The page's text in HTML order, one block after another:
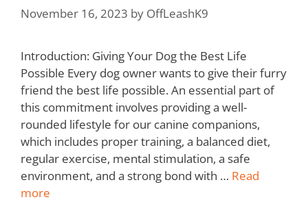
November 16, 2023 by OffLeashK9
Introduction: Giving Your Dog the Best Life
Possible Every dog owner wants to give their furry
friend the best life possible. An essential part of
this commitment involves providing a well-
rounded lifestyle for our canine companions,
which includes proper training, a balanced diet,
regular exercise, mental stimulation, a safe
environment, and a strong bond with … Read
more